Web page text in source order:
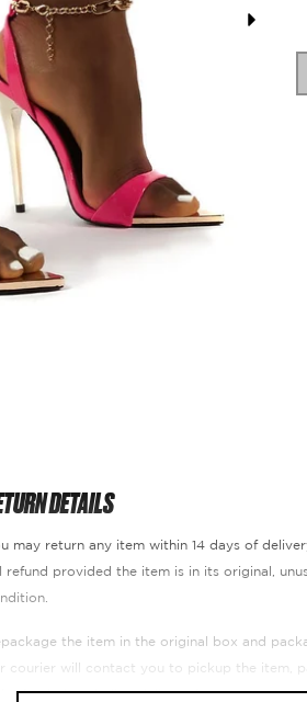
DETAILS
may return any item within 14 days of
refund provided the item is in its original,
the item in the original box and
courier will contact you to pickup the item,
refunded excluding delivery fee.